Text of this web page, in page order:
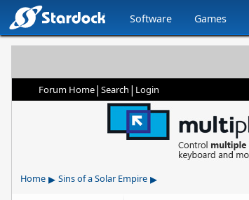
Software Games
Forum Home| Search | Login
Home ▸ Sins of a Solar Empire ▸